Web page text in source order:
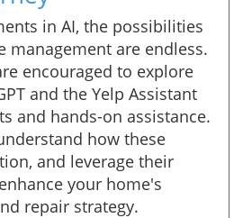
in AI, the possibilities
management are endless.
encouraged to explore
and the Yelp Assistant
and hands-on assistance.
how these
and leverage their
your home's
repair strategy.